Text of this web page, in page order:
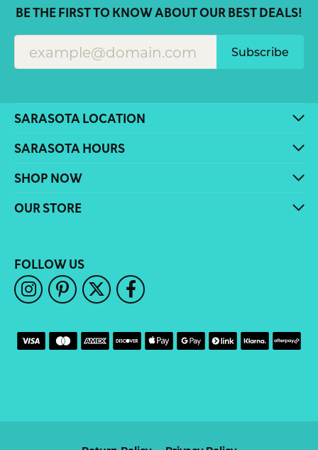
BE THE FIRST TO KNOW ABOUT OUR BEST DEALS!
Subscribe
SARASOTA LOCATION
SARASOTA HOURS
SHOP NOW
OUR STORE
FOLLOW US